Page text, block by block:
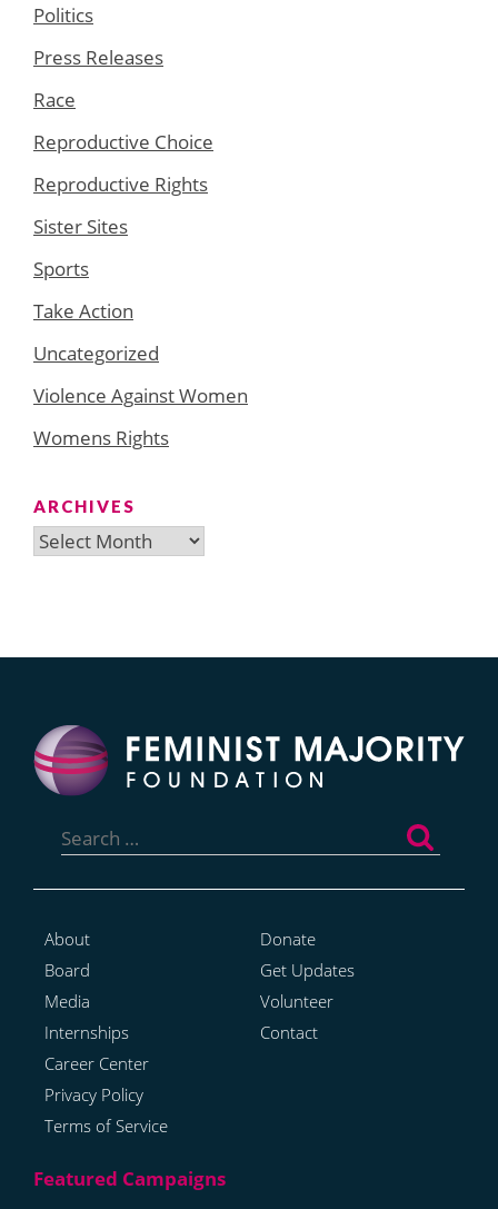
Politics
Press Releases
Race
Reproductive Choice
Reproductive Rights
Sister Sites
Sports
Take Action
Uncategorized
Violence Against Women
Womens Rights
ARCHIVES
Archives
for:
About
Board
Media
Internships
Career Center
Privacy Policy
Terms of Service
Donate
Get Updates
Volunteer
Contact